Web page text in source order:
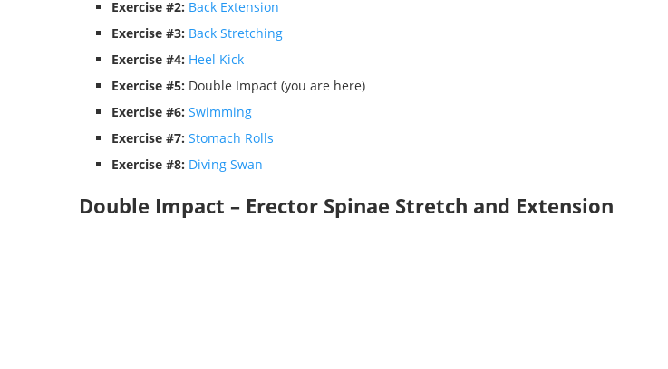
Exercise #2: Back Extension
Exercise #3: Back Stretching
Exercise #4: Heel Kick
Exercise #5: Double Impact (you are here)
Exercise #6: Swimming
Exercise #7: Stomach Rolls
Exercise #8: Diving Swan
Double Impact – Erector Spinae Stretch and Extension